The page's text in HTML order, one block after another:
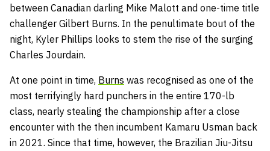
between Canadian darling Mike Malott and one-time title
challenger Gilbert Burns. In the penultimate bout of the
night, Kyler Phillips looks to stem the rise of the surging
Charles Jourdain.
At one point in time, Burns was recognised as one of the
most terrifyingly hard punchers in the entire 170-lb
class, nearly stealing the championship after a close
encounter with the then incumbent Kamaru Usman back
in 2021. Since that time, however, the Brazilian Jiu-Jitsu